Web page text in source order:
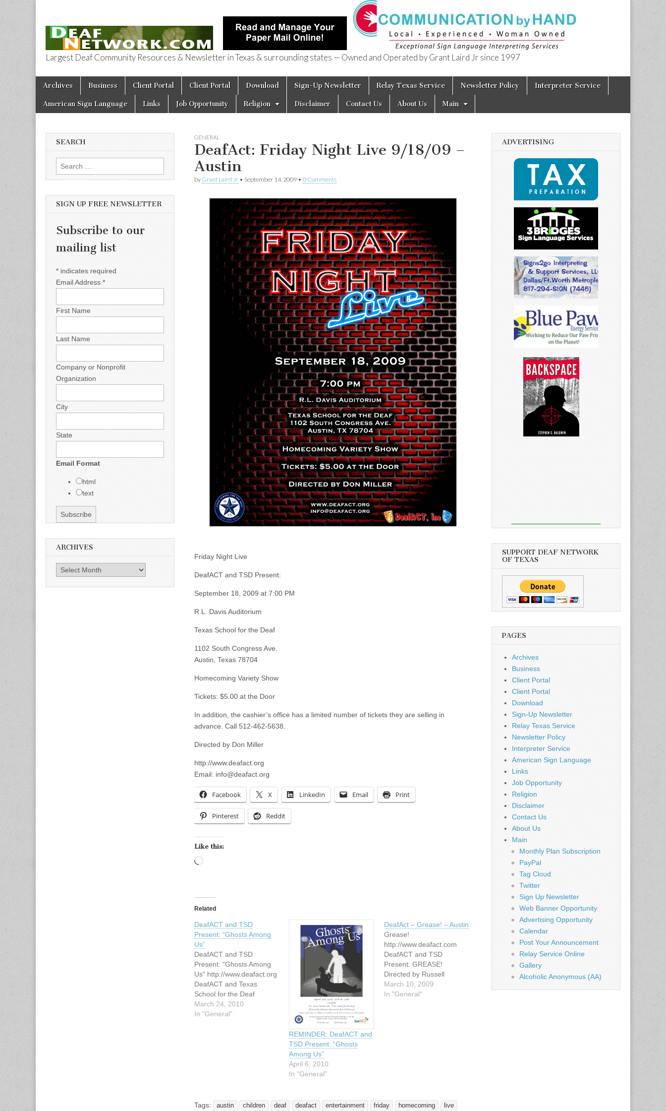
Deaf Network of Texas
Largest Deaf Community Resources & Newsletter in Texas & surrounding states — Owned and Operated by Grant Laird Jr since 1997
Main menu
Skip to content
Archives Business Client Portal Client Portal Download Sign-Up Newsletter Relay Texas Service Newsletter Policy Interpreter Service
American Sign Language Links Job Opportunity Religion Disclaimer Contact Us About Us Main
GENERAL
DeafAct: Friday Night Live 9/18/09 –
Austin
by Grant Laird Jr • September 14, 2009 • 0 Comments
Friday Night Live
DeafACT and TSD Present:
September 18, 2009 at 7:00 PM
R.L. Davis Auditorium
Texas School for the Deaf
1102 South Congress Ave.
Austin, Texas 78704
Homecoming Variety Show
Tickets: $5.00 at the Door
In addition, the cashier’s office has a limited number of tickets they are selling in
advance. Call 512-462-5638.
Directed by Don Miller
http://www.deafact.org
Email: info@deafact.org
Facebook X LinkedIn Email Print
Pinterest Reddit
Like this:
Related
DeafACT and TSD
Present: “Ghosts Among
Us”
DeafACT and TSD
Present: "Ghosts Among
Us" http://www.deafact.org
DeafACT and Texas
School for the Deaf
welcome you to join us for
our Spring production of a
March 24, 2010
In "General"
REMINDER: DeafACT and
TSD Present: “Ghosts
Among Us”
April 6, 2010
In "General"
DeafAct – Grease! – Austin
Grease!
http://www.deafact.com
DeafACT and TSD
Present: GREASE!
Directed by Russell
Harvard and Don Miller
April 3 and 4, 2009 7:00
March 10, 2009
In "General"
Tags: austin children deaf deafact entertainment friday homecoming
live
SEARCH
Search for:
SIGN UP FREE NEWSLETTER
Subscribe to our
mailing list
* indicates required
Email Address *
First Name
Last Name
Company or Nonprofit
Organization
City
State
Email Format
html
text
ARCHIVES
Archives
ADVERTISING
SUPPORT DEAF NETWORK
OF TEXAS
PAGES
Archives
Business
Client Portal
Client Portal
Download
Sign-Up Newsletter
Relay Texas Service
Newsletter Policy
Interpreter Service
American Sign Language
Links
Job Opportunity
Religion
Disclaimer
Contact Us
About Us
Main
Monthly Plan Subscription
PayPal
Tag Cloud
Twitter
Sign Up Newsletter
Web Banner Opportunity
Advertising Opportunity
Calendar
Post Your Announcement
Relay Service Online
Gallery
Alcoholic Anonymous (AA)